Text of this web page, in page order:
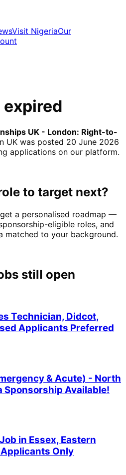
Visit NigeriaOur
expired
UK - London: Right-to-
UK was posted 20 June 2026
applications on our platform.
to target next?
a personalised roadmap —
eligible roles, and
matched to your background.
still open
Technician, Didcot,
Applicants Preferred
& Acute) - North
Sponsorship Available!
in Essex, Eastern
Applicants Only